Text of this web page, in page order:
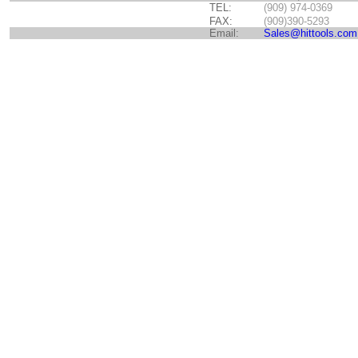
TEL:
(909) 974-0369
FAX:
(909)390-5293
Email:
Sales@hittools.com